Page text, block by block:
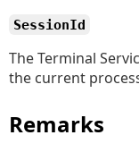
SessionId
The Terminal
the current
Remarks